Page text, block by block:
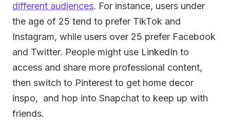
different audiences. For instance, users under
the age of 25 tend to prefer TikTok and
Instagram, while users over 25 prefer Facebook
and Twitter. People might use LinkedIn to
access and share more professional content,
then switch to Pinterest to get home decor
inspo, and hop into Snapchat to keep up with
friends.